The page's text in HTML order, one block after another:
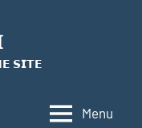
𝗦𝗜𝗧𝗘
Menu